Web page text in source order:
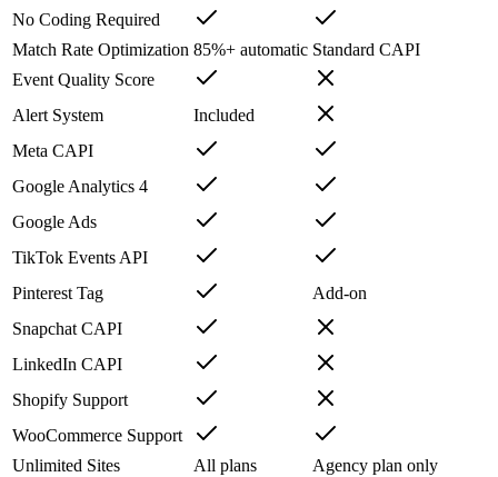
No Coding Required
Match Rate Optimization 85%+ automatic Standard CAPI
Event Quality Score
Alert System
Included
Meta CAPI
Google Analytics 4
Google Ads
TikTok Events API
Pinterest Tag
Add-on
Snapchat CAPI
LinkedIn CAPI
Shopify Support
WooCommerce Support
Unlimited Sites
All plans Agency plan only